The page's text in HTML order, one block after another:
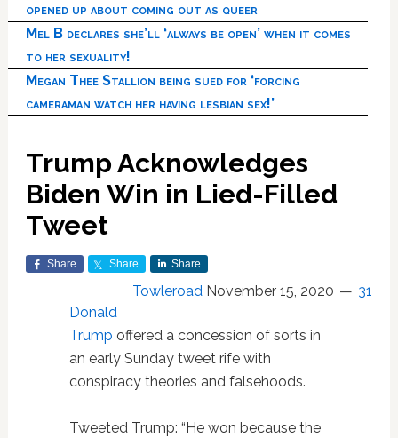
opened up about coming out as queer
Mel B declares she’ll ‘always be open’ when it comes
to her sexuality!
Megan Thee Stallion being sued for ‘forcing
cameraman watch her having lesbian sex!’
Trump Acknowledges
Biden Win in Lied-Filled
Tweet
Share Share Share
Towleroad November 15, 2020
31
Donald
Trump offered a concession of sorts in
an early Sunday tweet rife with
conspiracy theories and falsehoods.
Tweeted Trump: “He won because the